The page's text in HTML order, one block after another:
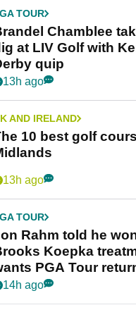
TOUR
Chamblee
at LIV Golf with
quip
13h ago
AND IRELAND
10 best golf
13h ago
TOUR
Rahm told he
Koepka
PGA Tour
14h ago